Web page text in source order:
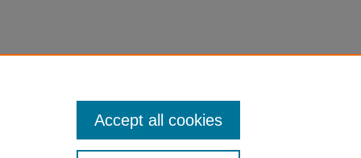
Accept all cookies